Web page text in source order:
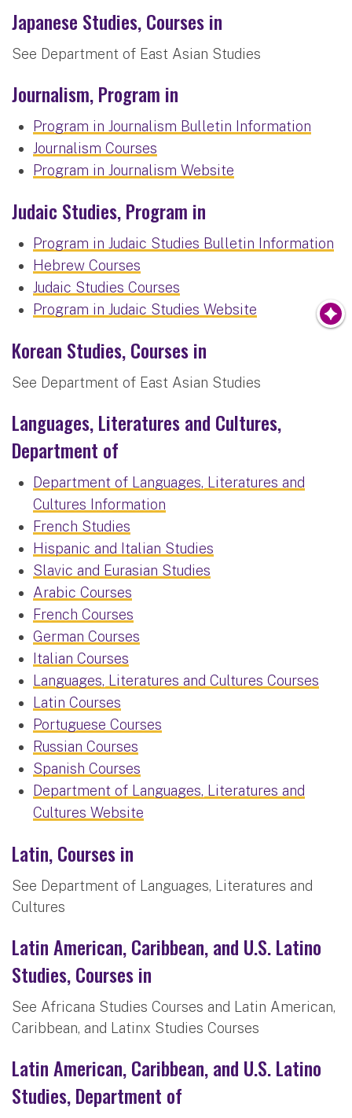
Japanese Studies, Courses in
See Department of East Asian Studies
Journalism, Program in
Program in Journalism Bulletin Information
Journalism Courses
Program in Journalism Website
Judaic Studies, Program in
Program in Judaic Studies Bulletin Information
Hebrew Courses
Judaic Studies Courses
Program in Judaic Studies Website
Korean Studies, Courses in
See Department of East Asian Studies
Languages, Literatures and Cultures,
Department of
Department of Languages, Literatures and
Cultures Information
French Studies
Hispanic and Italian Studies
Slavic and Eurasian Studies
Arabic Courses
French Courses
German Courses
Italian Courses
Languages, Literatures and Cultures Courses
Latin Courses
Portuguese Courses
Russian Courses
Spanish Courses
Department of Languages, Literatures and
Cultures Website
Latin, Courses in
See Department of Languages, Literatures and
Cultures
Latin American, Caribbean, and U.S. Latino
Studies, Courses in
See Africana Studies Courses and Latin American,
Caribbean, and Latinx Studies Courses
Latin American, Caribbean, and U.S. Latino
Studies, Department of